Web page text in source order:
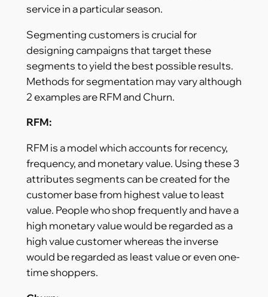
service in a particular season.
Segmenting customers is crucial for
designing campaigns that target these
segments to yield the best possible results.
Methods for segmentation may vary although
2 examples are RFM and Churn.
RFM:
RFM is a model which accounts for recency,
frequency, and monetary value. Using these 3
attributes segments can be created for the
customer base from highest value to least
value. People who shop frequently and have a
high monetary value would be regarded as a
high value customer whereas the inverse
would be regarded as least value or even one-
time shoppers.